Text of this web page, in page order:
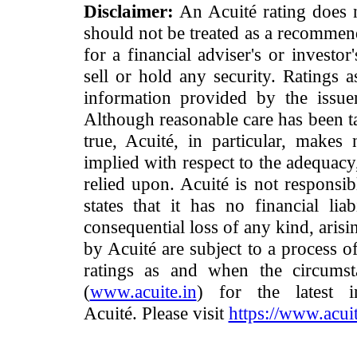
Disclaimer: An Acuité rating does
should not be treated as a
for a financial adviser's or
sell or hold any security. Ratings
information provided by the
Although reasonable care has been
true, Acuité, in particular, makes
implied with respect to the
relied upon. Acuité is not
states that it has no financial
consequential loss of any kind,
by Acuité are subject to a process
ratings as and when the
(www.acuite.in) for the latest
Acuité. Please visit https://